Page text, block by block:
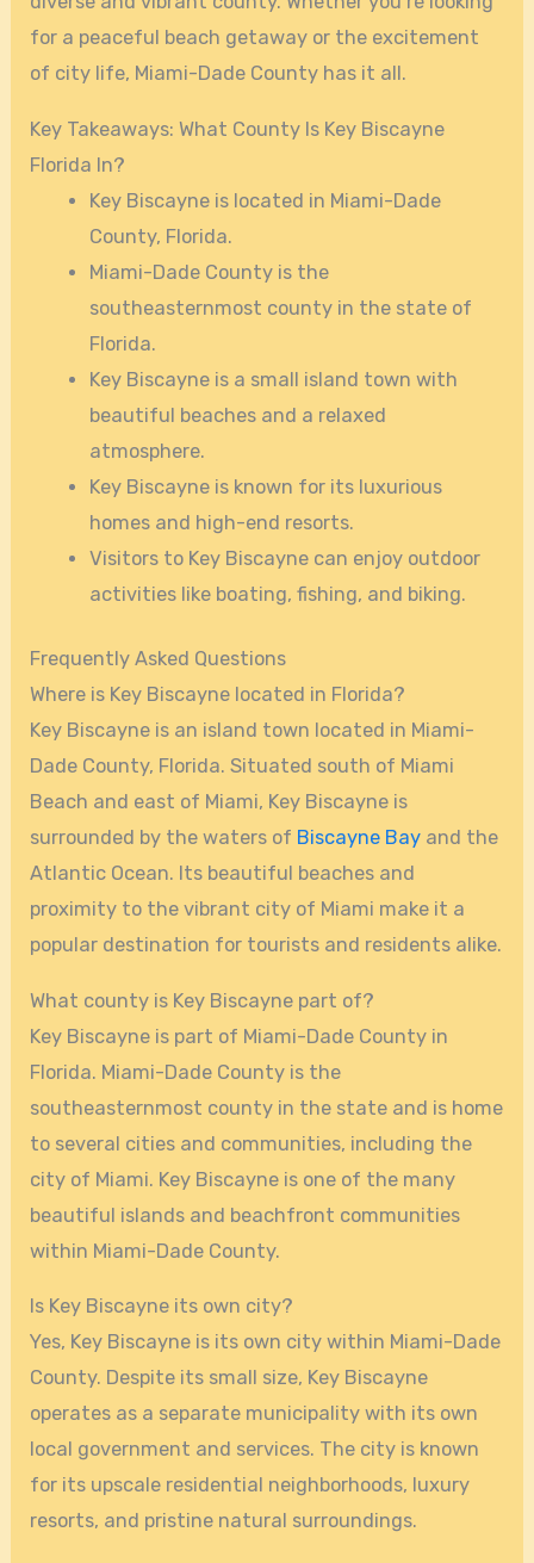
for a peaceful beach getaway or the excitement
of city life, Miami-Dade County has it all.
Key Takeaways: What County Is Key Biscayne
Florida In?
Key Biscayne is located in Miami-Dade
County, Florida.
Miami-Dade County is the
southeasternmost county in the state of
Florida.
Key Biscayne is a small island town with
beautiful beaches and a relaxed
atmosphere.
Key Biscayne is known for its luxurious
homes and high-end resorts.
Visitors to Key Biscayne can enjoy outdoor
activities like boating, fishing, and biking.
Frequently Asked Questions
Where is Key Biscayne located in Florida?
Key Biscayne is an island town located in Miami-
Dade County, Florida. Situated south of Miami
Beach and east of Miami, Key Biscayne is
surrounded by the waters of Biscayne Bay and the
Atlantic Ocean. Its beautiful beaches and
proximity to the vibrant city of Miami make it a
popular destination for tourists and residents alike.
What county is Key Biscayne part of?
Key Biscayne is part of Miami-Dade County in
Florida. Miami-Dade County is the
southeasternmost county in the state and is home
to several cities and communities, including the
city of Miami. Key Biscayne is one of the many
beautiful islands and beachfront communities
within Miami-Dade County.
Is Key Biscayne its own city?
Yes, Key Biscayne is its own city within Miami-Dade
County. Despite its small size, Key Biscayne
operates as a separate municipality with its own
local government and services. The city is known
for its upscale residential neighborhoods, luxury
resorts, and pristine natural surroundings.